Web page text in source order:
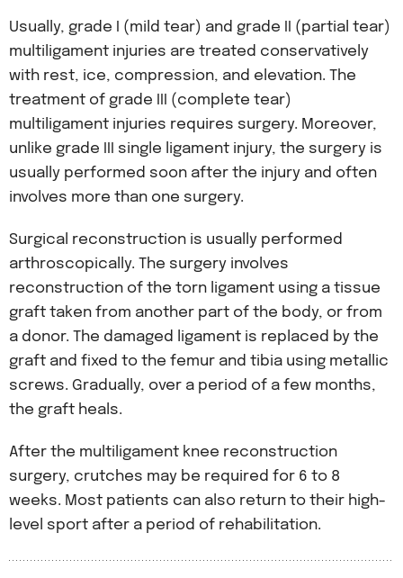
Usually, grade I (mild tear) and grade II (partial tear)
multiligament injuries are treated conservatively
with rest, ice, compression, and elevation. The
treatment of grade III (complete tear)
multiligament injuries requires surgery. Moreover,
unlike grade III single ligament injury, the surgery is
usually performed soon after the injury and often
involves more than one surgery.
Surgical reconstruction is usually performed
arthroscopically. The surgery involves
reconstruction of the torn ligament using a tissue
graft taken from another part of the body, or from
a donor. The damaged ligament is replaced by the
graft and fixed to the femur and tibia using metallic
screws. Gradually, over a period of a few months,
the graft heals.
After the multiligament knee reconstruction
surgery, crutches may be required for 6 to 8
weeks. Most patients can also return to their high-
level sport after a period of rehabilitation.